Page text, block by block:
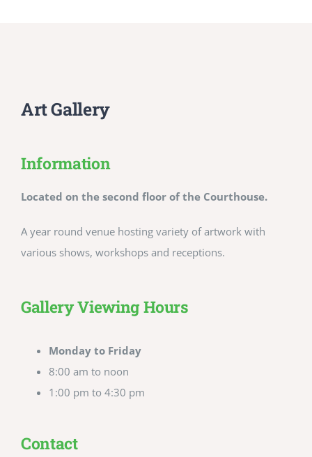
Art Gallery
Information
Located on the second floor of the Courthouse.
A year round venue hosting variety of artwork with
various shows, workshops and receptions.
Gallery Viewing Hours
Monday to Friday
8:00 am to noon
1:00 pm to 4:30 pm
Contact